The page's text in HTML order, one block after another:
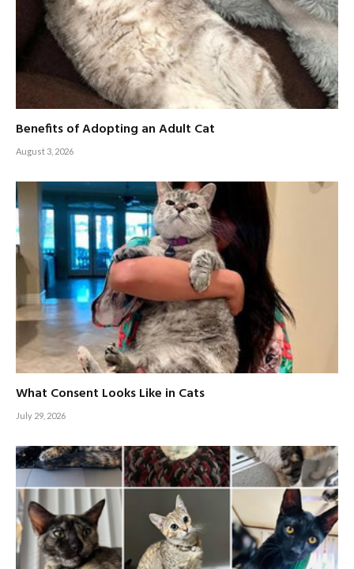
Benefits of Adopting an Adult Cat
August 3, 2026
What Consent Looks Like in Cats
July 29, 2026